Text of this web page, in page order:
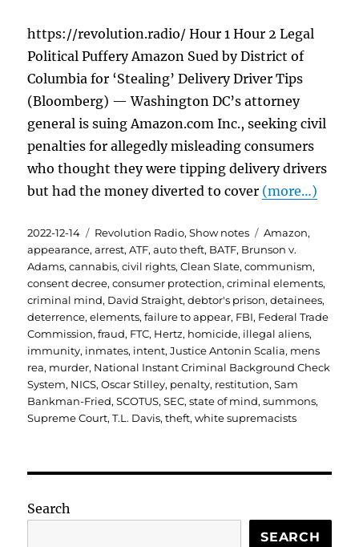
https://revolution.radio/ Hour 1 Hour 2 Legal
Political Puffery Amazon Sued by District of
Columbia for ‘Stealing’ Delivery Driver Tips
(Bloomberg) — Washington DC’s attorney
general is suing Amazon.com Inc., seeking civil
penalties for allegedly misleading consumers
who thought they were tipping delivery drivers
but had the money diverted to cover (more…)
Posted
on
2022-12-14 Categories
Revolution Radio,Show notes Tags
Amazon,
appearance,arrest,ATF,auto theft, BATF, Brunson v.
Adams,cannabis,civil rights,Clean Slate,communism,
consent decree,consumer protection,criminal elements,
criminal mind, David Straight,debtor's prison,detainees,
deterrence,elements,failure to appear, FBI, Federal Trade
Commission,fraud, FTC, Hertz, homicide, illegal aliens,
immunity, inmates, intent,Justice Antonin Scalia, mens
rea, murder, National Instant Criminal Background Check
System, NICS,Oscar Stilley, penalty, restitution,Sam
Bankman-Fried,SCOTUS,SEC,state of mind,summons,
Supreme Court,T.L. Davis,theft,white supremacists
Search
SEARCH